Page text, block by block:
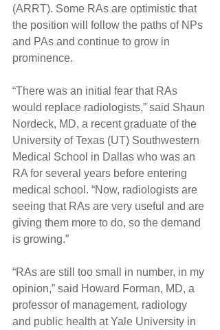
(ARRT). Some RAs are optimistic that
the position will follow the paths of NPs
and PAs and continue to grow in
prominence.
“There was an initial fear that RAs
would replace radiologists,” said Shaun
Nordeck, MD, a recent graduate of the
University of Texas (UT) Southwestern
Medical School in Dallas who was an
RA for several years before entering
medical school. “Now, radiologists are
seeing that RAs are very useful and are
giving them more to do, so the demand
is growing.”
“RAs are still too small in number, in my
opinion,” said Howard Forman, MD, a
professor of management, radiology
and public health at Yale University in